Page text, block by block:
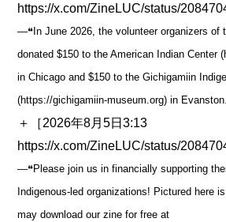
https://x.com/ZineLUC/status/
―❝In June 2026, the volunteer organizers of
donated $150 to the American Indian Center
in Chicago and $150 to the Gichigamiin
(https://gichigamiin-museum.org) in
＋［2026年8月5日3:13
https://x.com/ZineLUC/status/
―❝Please join us in financially supporting
Indigenous-led organizations! Pictured here
may download our zine for free at